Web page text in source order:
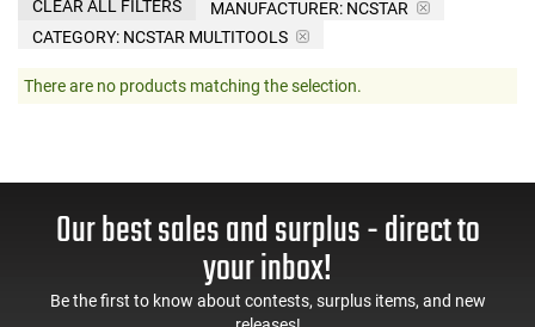
MANUFACTURER: NCSTAR
CATEGORY: NCSTAR MULTITOOLS
CLEAR ALL FILTERS
There are no products matching the selection.
Our best sales and surplus - direct to
your inbox!
Be the first to know about contests, surplus items, and new